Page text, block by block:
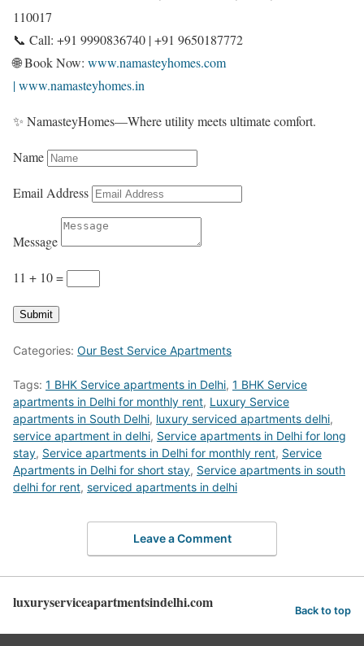
110017
📞 Call: +91 9990836740 | +91 9650187772
🌐 Book Now: www.namasteyhomes.com
| www.namasteyhomes.in
✨ NamasteyHomes—Where utility meets ultimate comfort.
Name
Email Address
Message
11 + 10=
Submit
Categories: Our Best Service Apartments
Tags: 1 BHK Service apartments in Delhi, 1 BHK Service
apartments in Delhi for monthly rent, Luxury Service
apartments in South Delhi, luxury serviced apartments delhi,
service apartment in delhi, Service apartments in Delhi for long
stay, Service apartments in Delhi for monthly rent, Service
Apartments in Delhi for short stay, Service apartments in south
delhi for rent, serviced apartments in delhi
Leave a Comment
luxuryserviceapartmentsindelhi.com Back to top